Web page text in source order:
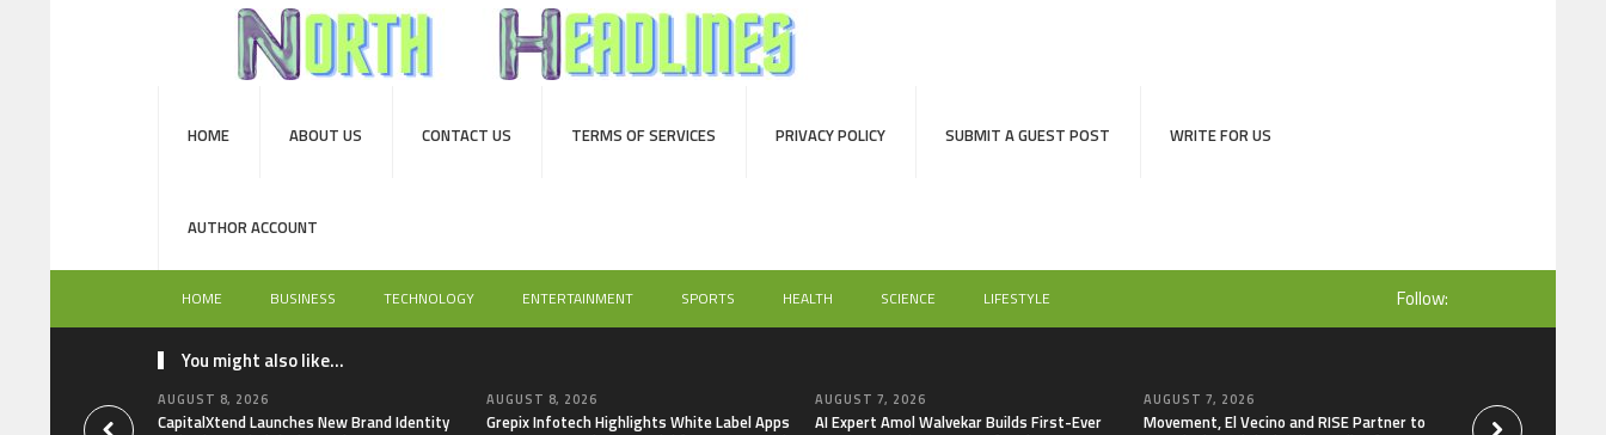
HOME ABOUT US CONTACT US TERMS OF SERVICES PRIVACY POLICY SUBMIT A GUEST POST WRITE FOR US
AUTHOR ACCOUNT
HOME BUSINESS TECHNOLOGY ENTERTAINMENT SPORTS HEALTH SCIENCE LIFESTYLE Follow:
You might also like...
AUGUST 8, 2026
CapitalXtend Launches New Brand Identity
AUGUST 8, 2026
Grepix Infotech Highlights White Label Apps
AUGUST 7, 2026
AI Expert Amol Walvekar Builds First-Ever
AUGUST 7, 2026
Movement, El Vecino and RISE Partner to
Carbon Launches